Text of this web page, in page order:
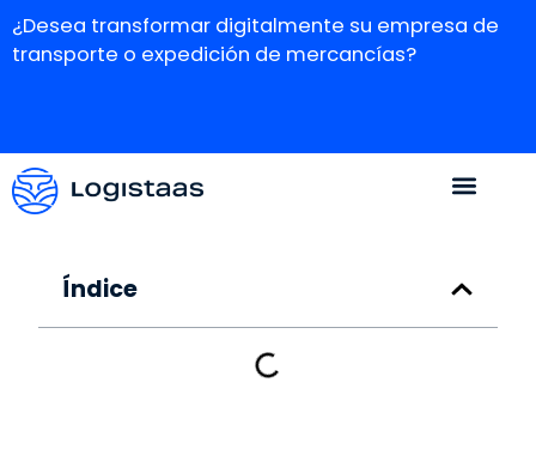
¿Desea transformar digitalmente su empresa de
transporte o expedición de mercancías?
Índice